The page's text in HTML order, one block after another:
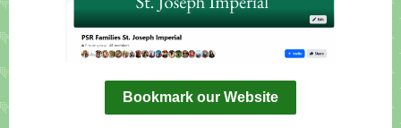
Bookmark our Website